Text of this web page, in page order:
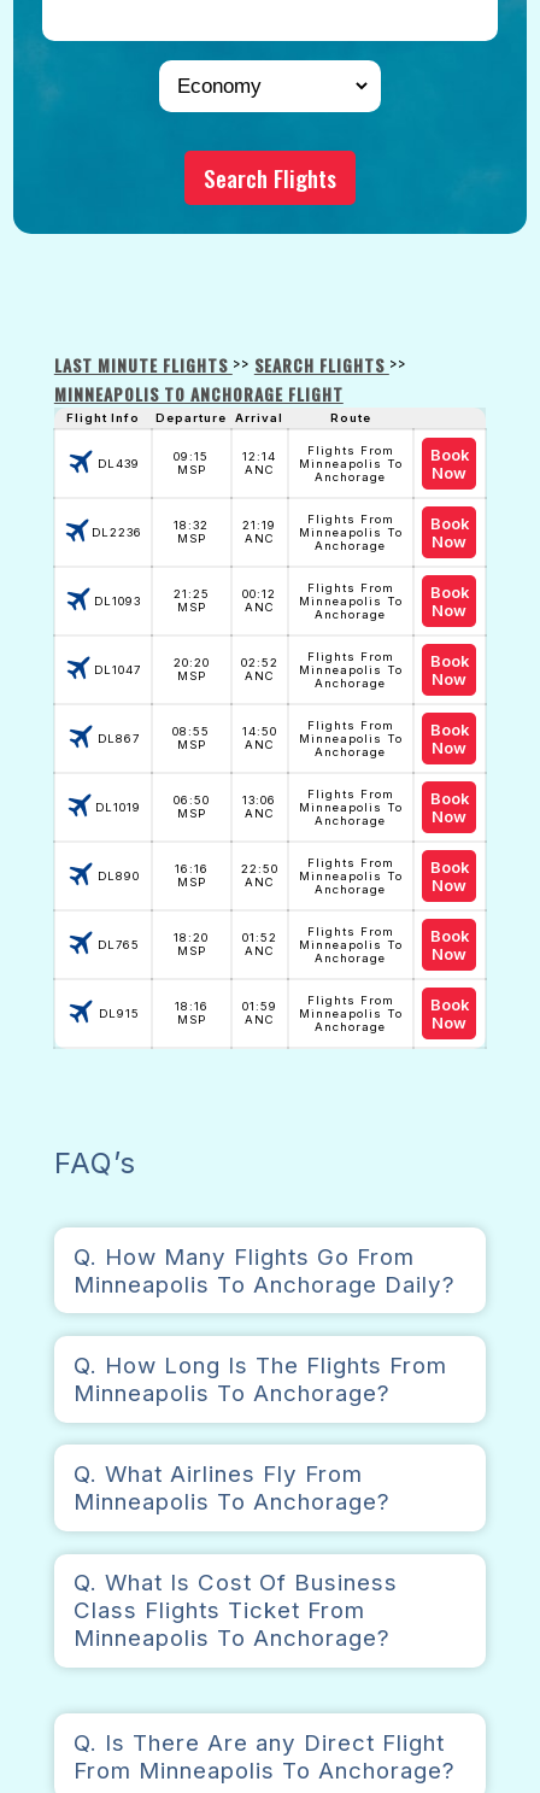
Search Flights
LAST MINUTE FLIGHTS >> SEARCH FLIGHTS >>
MINNEAPOLIS TO ANCHORAGE FLIGHT
Flight Info Departure Arrival Route
DL439
09:15
MSP
12:14
ANC
Flights From
Minneapolis To
Anchorage
Book
Now
DL2236
18:32
MSP
21:19
ANC
Flights From
Minneapolis To
Anchorage
Book
Now
DL1093
21:25
MSP
00:12
ANC
Flights From
Minneapolis To
Anchorage
Book
Now
DL1047
20:20
MSP
02:52
ANC
Flights From
Minneapolis To
Anchorage
Book
Now
DL867
08:55
MSP
14:50
ANC
Flights From
Minneapolis To
Anchorage
Book
Now
DL1019
06:50
MSP
13:06
ANC
Flights From
Minneapolis To
Anchorage
Book
Now
DL890
16:16
MSP
22:50
ANC
Flights From
Minneapolis To
Anchorage
Book
Now
DL765
18:20
MSP
01:52
ANC
Flights From
Minneapolis To
Anchorage
Book
Now
DL915
18:16
MSP
01:59
ANC
Flights From
Minneapolis To
Anchorage
Book
Now
FAQ’s
Q. How Many Flights Go From
Minneapolis To Anchorage Daily?
Q. How Long Is The Flights From
Minneapolis To Anchorage?
Q. What Airlines Fly From
Minneapolis To Anchorage?
Q. What Is Cost Of Business
Class Flights Ticket From
Minneapolis To Anchorage?
Q. Is There Are any Direct Flight
From Minneapolis To Anchorage?